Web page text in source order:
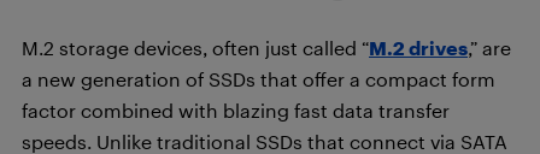
M.2 storage devices, often just called “M.2 drives,” are
a new generation of SSDs that offer a compact form
factor combined with blazing fast data transfer
speeds. Unlike traditional SSDs that connect via SATA